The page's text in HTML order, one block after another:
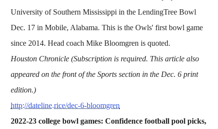
University of Southern Mississippi in the LendingTree Bowl
Dec. 17 in Mobile, Alabama. This is the Owls' first bowl game
since 2014. Head coach Mike Bloomgren is quoted.
Houston Chronicle (Subscription is required. This article also
appeared on the front of the Sports section in the Dec. 6 print
edition.)
http://dateline.rice/dec-6-bloomgren
2022-23 college bowl games: Confidence football pool picks,